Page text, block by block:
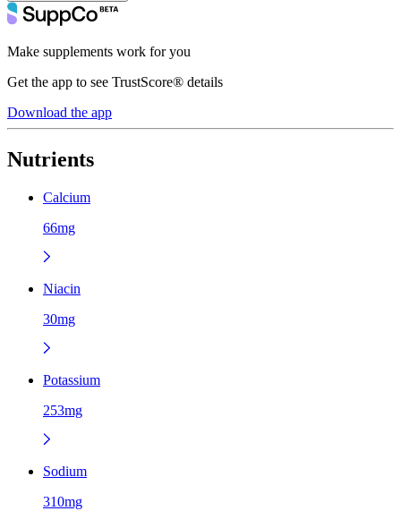
Make supplements work for you
Get the app to see TrustScore® details
Download the app
Nutrients
Calcium
66mg
Niacin
30mg
Potassium
253mg
Sodium
310mg